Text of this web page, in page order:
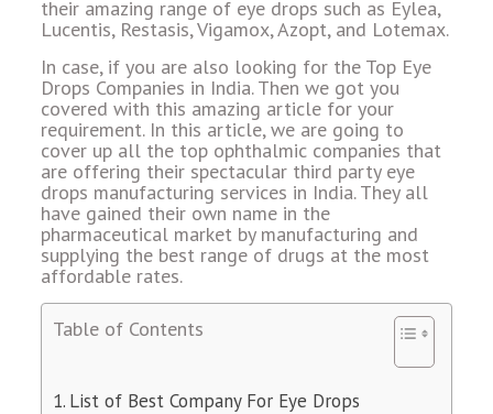
their amazing range of eye drops such as Eylea,
Lucentis, Restasis, Vigamox, Azopt, and Lotemax.
In case, if you are also looking for the Top Eye
Drops Companies in India. Then we got you
covered with this amazing article for your
requirement. In this article, we are going to
cover up all the top ophthalmic companies that
are offering their spectacular third party eye
drops manufacturing services in India. They all
have gained their own name in the
pharmaceutical market by manufacturing and
supplying the best range of drugs at the most
affordable rates.
Table of Contents
List of Best Company For Eye Drops